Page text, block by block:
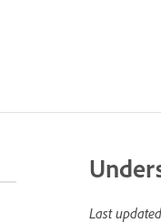
Last